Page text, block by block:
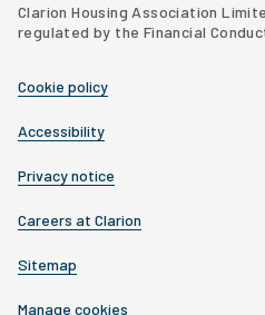
Clarion Housing Association
regulated by the Financial
Cookie policy
Accessibility
Privacy notice
Careers at Clarion
Sitemap
Manage cookies